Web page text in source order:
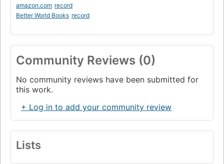
amazon.com record
Better World Books record
Community Reviews (0)
No community reviews have been submitted for
this work.
+ Log in to add your community review
Lists